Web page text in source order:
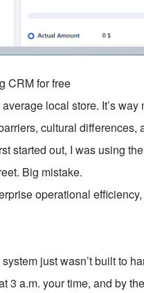
CRM for free
local store. It’s way
cultural differences,
started out, I was using
Big mistake.
operational
just wasn’t built to
3 a.m. your time, and by